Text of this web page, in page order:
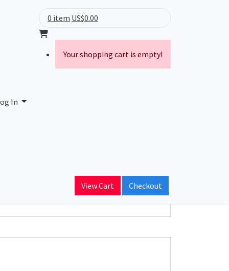
In
0 item US$0.00
Your shopping cart is empty!
View Cart Checkout